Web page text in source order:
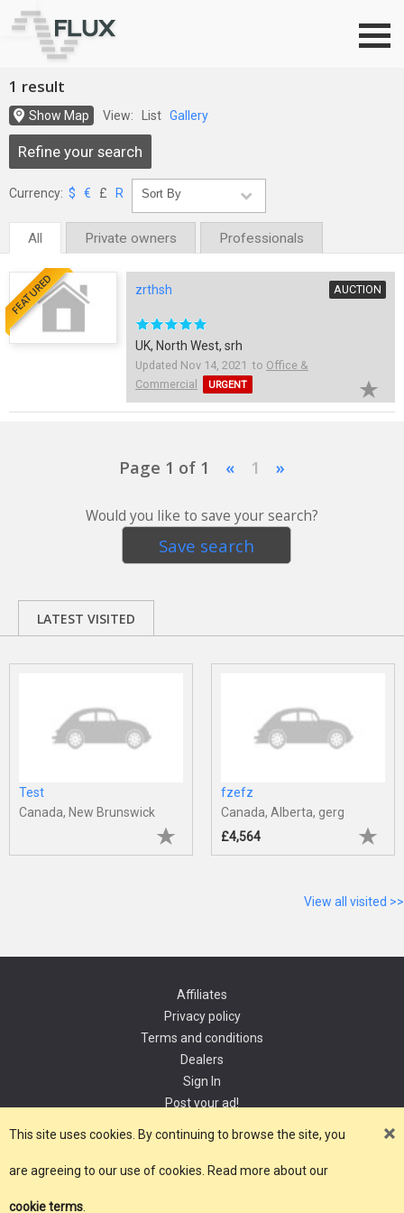
1 result
Show Map View: List Gallery
Refine your search
Currency: $ € £ R
All Private owners Professionals
FEATURED zrthsh
UK, North West, srh
Updated Nov 14, 2021 to Office &
Commercial
URGENT
AUCTION
Page 1 of 1 « 1 »
Would you like to save your search?
Save search
LATEST VISITED
Test
Canada, New Brunswick
fzefz
Canada, Alberta, gerg
£4,564
View all visited >>
Affiliates
Privacy policy
Terms and conditions
Dealers
Sign In
Post your ad!
Go to top
This site uses cookies. By continuing to browse the site, you
are agreeing to our use of cookies. Read more about our
cookie terms